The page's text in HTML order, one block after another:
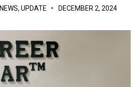
NEWS, UPDATE • DECEMBER 2, 2024